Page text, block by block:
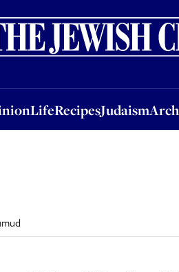
LifeRecipesJudaism
LifeRecipesJudaismArchive